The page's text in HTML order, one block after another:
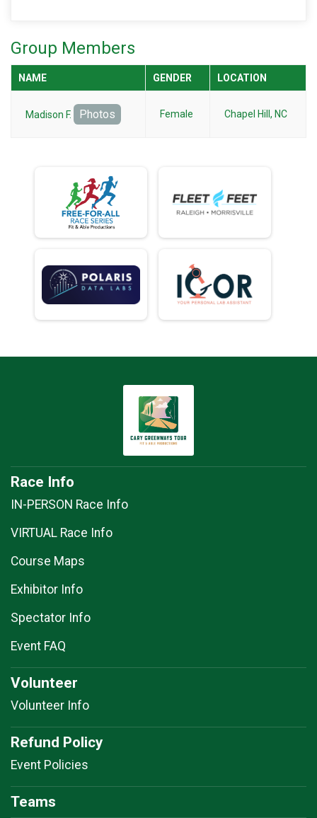
Group Members
NAME GENDER LOCATION
Madison F. Photos Female Chapel Hill, NC
Race Info
IN-PERSON Race Info
VIRTUAL Race Info
Course Maps
Exhibitor Info
Spectator Info
Event FAQ
Volunteer
Volunteer Info
Refund Policy
Event Policies
Teams